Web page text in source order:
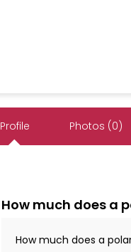
Profile Photos (0)
How much does a
How much does a